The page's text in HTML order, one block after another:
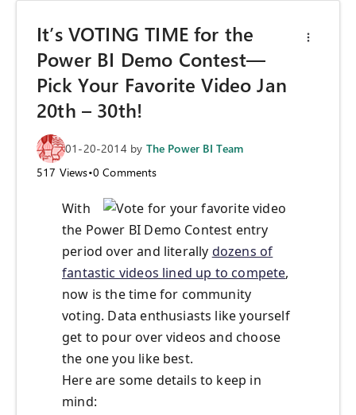
It’s VOTING TIME for the
Power BI Demo Contest—
Pick Your Favorite Video Jan
20th – 30th!
01-20-2014 by The Power BI Team
517 Views•0 Comments
With
the Power BI Demo Contest entry
period over and literally dozens of
fantastic videos lined up to compete,
now is the time for community
voting. Data enthusiasts like yourself
get to pour over videos and choose
the one you like best.
Here are some details to keep in
mind: